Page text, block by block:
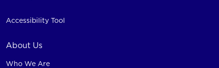
Accessibility Tool
About Us
Who We Are